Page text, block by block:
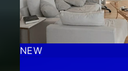
NEW